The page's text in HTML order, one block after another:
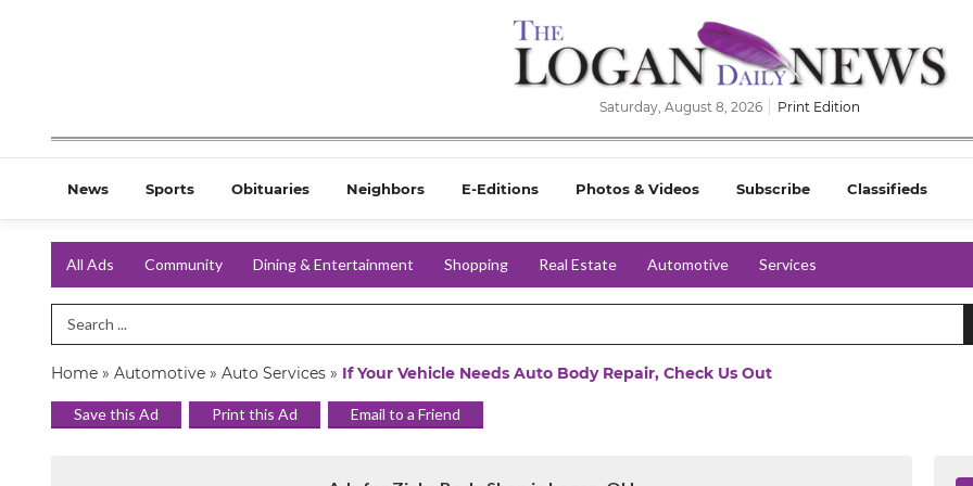
Saturday, August 8, 2026 Print Edition
News Sports Obituaries Neighbors E-Editions Photos & Videos Subscribe Classifieds
All Ads Community Dining & Entertainment Shopping Real Estate Automotive Services
Search Term
Home » Automotive » Auto Services » If Your Vehicle Needs Auto Body Repair, Check Us Out
Save this Ad Print this Ad Email to a Friend